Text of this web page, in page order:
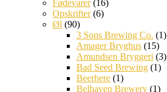
Fødevarer(16)
Opskrifter(6)
Øl (90)
3 Sons Brewing Co. (1)
Amager Bryghus (15)
Amundsen Bryggeri (3)
Bad Seed Brewing (1)
Beerhere (1)
Belhaven Brewery (1)